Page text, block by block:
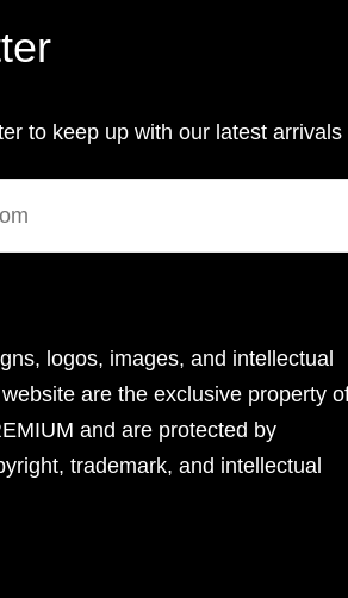
to keep up with our latest arrivals
logos, images, and intellectual
are the exclusive property
and are protected by
trademark, and intellectual